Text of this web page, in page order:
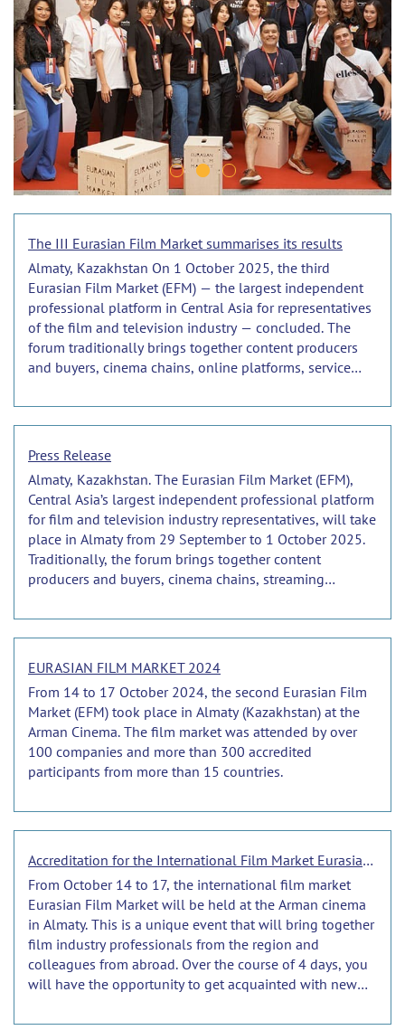
The III Eurasian Film Market summarises its results
Almaty, Kazakhstan On 1 October 2025, the third
Eurasian Film Market (EFM) — the largest independent
professional platform in Central Asia for representatives
of the film and television industry — concluded. The
forum traditionally brings together content producers
and buyers, cinema chains, online platforms, service
well as from near and far abroad.
Press Release
Almaty, Kazakhstan. The Eurasian Film Market (EFM),
Central Asia’s largest independent professional platform
for film and television industry representatives, will take
place in Almaty from 29 September to 1 October 2025.
Traditionally, the forum brings together content
producers and buyers, cinema chains, streaming
across the CIS, as well as from neighbouring regions
and further afield.
EURASIAN FILM MARKET 2024
From 14 to 17 October 2024, the second Eurasian Film
Market (EFM) took place in Almaty (Kazakhstan) at the
Arman Cinema. The film market was attended by over
100 companies and more than 300 accredited
participants from more than 15 countries.
Accreditation for the International Film Market Eurasian Film Market 2024 is ongoing.
From October 14 to 17, the international film market
Eurasian Film Market will be held at the Arman cinema
in Almaty. This is a unique event that will bring together
film industry professionals from the region and
colleagues from abroad. Over the course of 4 days, you
will have the opportunity to get acquainted with new
with colleagues and find new partners.